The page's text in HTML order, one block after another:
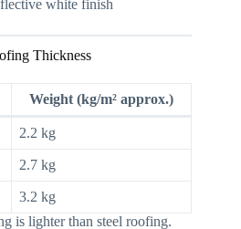
white finish
Thickness
Weight (kg/m² approx.)
2.2 kg
2.7 kg
3.2 kg
is lighter than steel roofing.